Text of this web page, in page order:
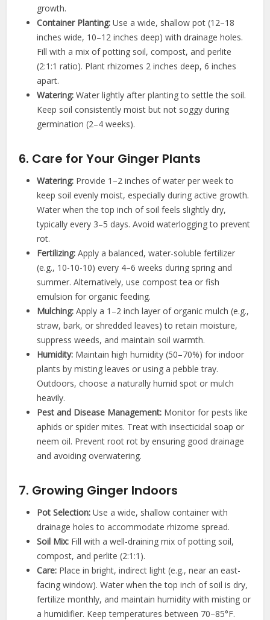
growth.
Container Planting: Use a wide, shallow pot (12–18
inches wide, 10–12 inches deep) with drainage holes.
Fill with a mix of potting soil, compost, and perlite
(2:1:1 ratio). Plant rhizomes 2 inches deep, 6 inches
apart.
Watering: Water lightly after planting to settle the soil.
Keep soil consistently moist but not soggy during
germination (2–4 weeks).
6. Care for Your Ginger Plants
Watering: Provide 1–2 inches of water per week to
keep soil evenly moist, especially during active growth.
Water when the top inch of soil feels slightly dry,
typically every 3–5 days. Avoid waterlogging to prevent
rot.
Fertilizing: Apply a balanced, water-soluble fertilizer
(e.g., 10-10-10) every 4–6 weeks during spring and
summer. Alternatively, use compost tea or fish
emulsion for organic feeding.
Mulching: Apply a 1–2 inch layer of organic mulch (e.g.,
straw, bark, or shredded leaves) to retain moisture,
suppress weeds, and maintain soil warmth.
Humidity: Maintain high humidity (50–70%) for indoor
plants by misting leaves or using a pebble tray.
Outdoors, choose a naturally humid spot or mulch
heavily.
Pest and Disease Management: Monitor for pests like
aphids or spider mites. Treat with insecticidal soap or
neem oil. Prevent root rot by ensuring good drainage
and avoiding overwatering.
7. Growing Ginger Indoors
Pot Selection: Use a wide, shallow container with
drainage holes to accommodate rhizome spread.
Soil Mix: Fill with a well-draining mix of potting soil,
compost, and perlite (2:1:1).
Care: Place in bright, indirect light (e.g., near an east-
facing window). Water when the top inch of soil is dry,
fertilize monthly, and maintain humidity with misting or
a humidifier. Keep temperatures between 70–85°F.